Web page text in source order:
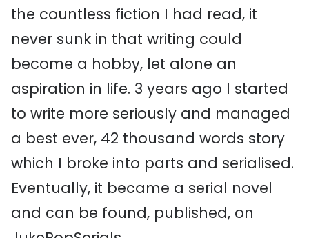
the countless fiction I had read, it
never sunk in that writing could
become a hobby, let alone an
aspiration in life. 3 years ago I started
to write more seriously and managed
a best ever, 42 thousand words story
which I broke into parts and serialised.
Eventually, it became a serial novel
and can be found, published, on